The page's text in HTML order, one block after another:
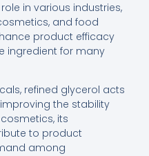
in various industries,
and food
product efficacy
ingredient for many
refined glycerol acts
the stability
its
to product
among